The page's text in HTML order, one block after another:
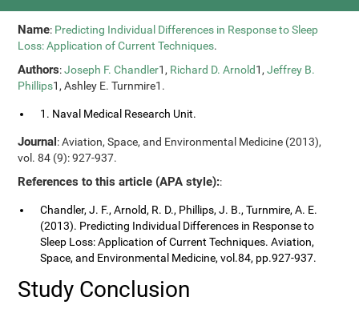
Name: Predicting Individual Differences in Response to Sleep
Loss: Application of Current Techniques.
Authors:Joseph F. Chandler1, Richard D. Arnold1,Jeffrey B.
Phillips1, Ashley E. Turnmire1.
1. Naval Medical Research Unit.
Journal: Aviation, Space, and Environmental Medicine (2013),
vol. 84 (9): 927-937.
References to this article (APA style)::
Chandler, J. F., Arnold, R. D., Phillips, J. B., Turnmire, A. E.
(2013). Predicting Individual Differences in Response to
Sleep Loss: Application of Current Techniques. Aviation,
Space, and Environmental Medicine, vol.84, pp.927-937.
Study Conclusion